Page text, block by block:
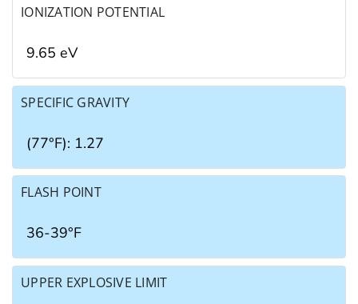
IONIZATION POTENTIAL
9.65 eV
SPECIFIC GRAVITY
(77°F): 1.27
FLASH POINT
36-39°F
UPPER EXPLOSIVE LIMIT